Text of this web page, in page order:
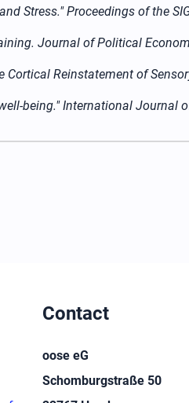
Stress." Proceedings of the
Journal of Political
Reinstatement of
being." International Journal
Contact
oose eG
Schomburgstraße 50